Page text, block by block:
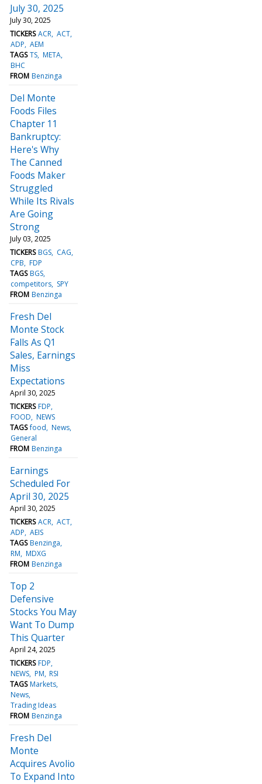
July 30, 2025
July 30, 2025
TICKERS ACR ACT
ADP AEM
TAGS TS META
BHC
FROM Benzinga
Del Monte
Foods Files
Chapter 11
Bankruptcy:
Here's Why
The Canned
Foods Maker
Struggled
While Its Rivals
Are Going
Strong
July 03, 2025
TICKERS BGS CAG
CPB FDP
TAGS BGS
competitors SPY
FROM Benzinga
Fresh Del
Monte Stock
Falls As Q1
Sales, Earnings
Miss
Expectations
April 30, 2025
TICKERS FDP
FOOD NEWS
TAGS food News
General
FROM Benzinga
Earnings
Scheduled For
April 30, 2025
April 30, 2025
TICKERS ACR ACT
ADP AEIS
TAGS Benzinga
RM MDXG
FROM Benzinga
Top 2
Defensive
Stocks You May
Want To Dump
This Quarter
April 24, 2025
TICKERS FDP
NEWS PM RSI
TAGS Markets
News
Trading Ideas
FROM Benzinga
Fresh Del
Monte
Acquires Avolio
To Expand Into